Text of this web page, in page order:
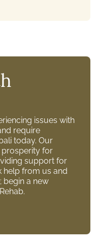
issues with
require
today. Our
for
support for
help from us and
begin a new